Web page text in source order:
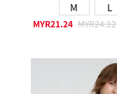
M L
MYR21.24 MYR24.12